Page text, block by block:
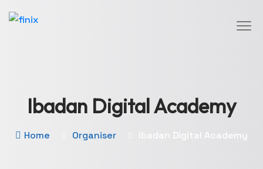
Ibadan Digital Academy
Home Organiser Ibadan Digital Academy